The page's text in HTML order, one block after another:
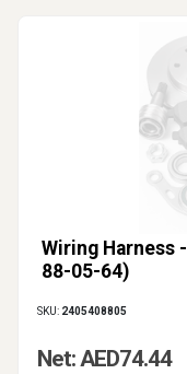
Wiring Harness
88-05-64)
SKU: 2405408805
Net: AED74.44